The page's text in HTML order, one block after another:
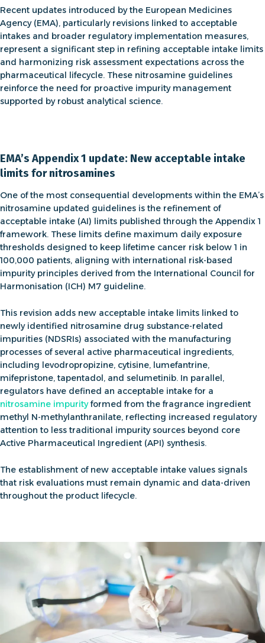
Recent updates introduced by the European Medicines
Agency (EMA), particularly revisions linked to acceptable
intakes and broader regulatory implementation measures,
represent a significant step in refining acceptable intake limits
and harmonizing risk assessment expectations across the
pharmaceutical lifecycle. These nitrosamine guidelines
reinforce the need for proactive impurity management
supported by robust analytical science.
EMA’s Appendix 1 update: New acceptable intake
limits for nitrosamines
One of the most consequential developments within the EMA’s
nitrosamine updated guidelines is the refinement of
acceptable intake (AI) limits published through the Appendix 1
framework. These limits define maximum daily exposure
thresholds designed to keep lifetime cancer risk below 1 in
100,000 patients, aligning with international risk-based
impurity principles derived from the International Council for
Harmonisation (ICH) M7 guideline.
This revision adds new acceptable intake limits linked to
newly identified nitrosamine drug substance-related
impurities (NDSRIs) associated with the manufacturing
processes of several active pharmaceutical ingredients,
including levodropropizine, cytisine, lumefantrine,
mifepristone, tapentadol, and selumetinib. In parallel,
regulators have defined an acceptable intake for a
nitrosamine impurityformed from the fragrance ingredient
methyl N-methylanthranilate, reflecting increased regulatory
attention to less traditional impurity sources beyond core
Active Pharmaceutical Ingredient (API) synthesis.
The establishment of new acceptable intake values signals
that risk evaluations must remain dynamic and data-driven
throughout the product lifecycle.